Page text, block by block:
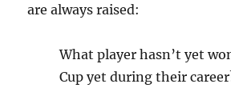
are always raised:
What player hasn’t yet
Cup yet during their